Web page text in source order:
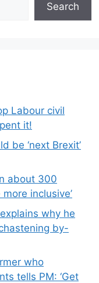
Search
Labour civil
it!
be ‘next Brexit’
about 300
inclusive’
why he
by-
who
tells PM: ‘Get